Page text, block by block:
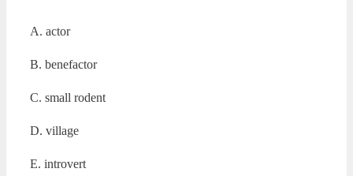
A. actor
B. benefactor
C. small rodent
D. village
E. introvert